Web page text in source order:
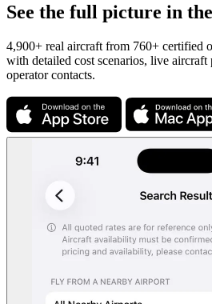
See the full picture in
4,900+ real aircraft from 760+ certified
with detailed cost scenarios, live aircraft
operator contacts.